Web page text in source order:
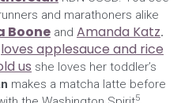
and marathoners alike
Boone and Amanda Katz.
loves applesauce and rice
us she loves her toddler’s
makes a matcha latte before
5